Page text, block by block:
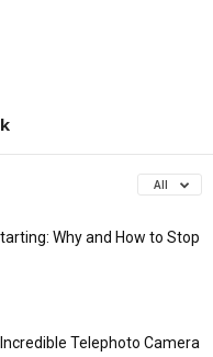
All
Why and How to Stop
Telephoto Camera